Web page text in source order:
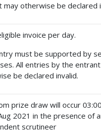
may otherwise be declared
invoice per day.
must be supported by
All entries by the
be declared invalid.
prize draw will occur
2021 in the presence of
scrutineer